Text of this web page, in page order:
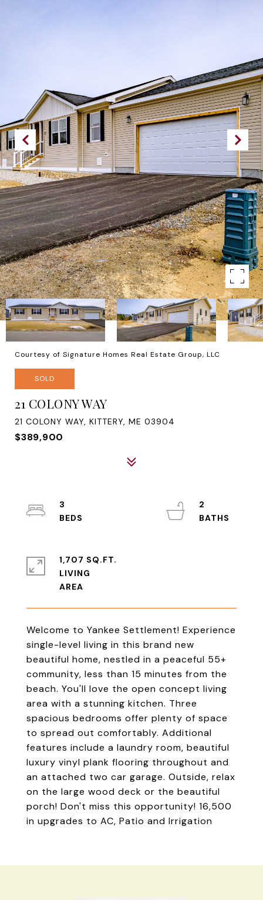
Courtesy of Signature Homes Real Estate Group, LLC
SOLD
21 COLONY WAY
21 COLONY WAY, KITTERY, ME 03904
$389,900
Welcome to Yankee Settlement! Experience
single-level living in this brand new
beautiful home, nestled in a peaceful 55+
community, less than 15 minutes from the
beach. You'll love the open concept living
area with a stunning kitchen. Three
spacious bedrooms offer plenty of space
to spread out comfortably. Additional
features include a laundry room, beautiful
luxury vinyl plank flooring throughout and
an attached two car garage. Outside, relax
on the large wood deck or the beautiful
porch! Don't miss this opportunity! 16,500
in upgrades to AC, Patio and Irrigation
3
2
1,707 SQ.FT.
LIVING